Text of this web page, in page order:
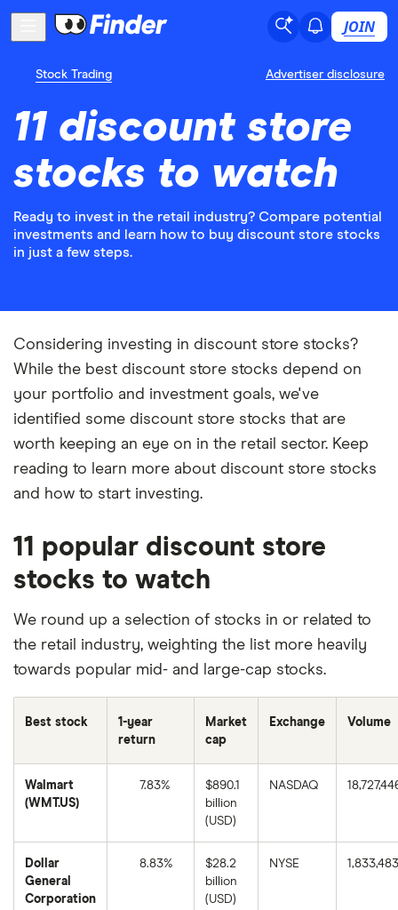
JOIN
Stock Trading Advertiser disclosure
11 discount store
stocks to watch
Ready to invest in the retail industry? Compare potential
investments and learn how to buy discount store stocks
in just a few steps.
Considering investing in discount store stocks?
While the best discount store stocks depend on
your portfolio and investment goals, we've
identified some discount store stocks that are
worth keeping an eye on in the retail sector. Keep
reading to learn more about discount store stocks
and how to start investing.
11 popular discount store
stocks to watch
We round up a selection of stocks in or related to
the retail industry, weighting the list more heavily
towards popular mid- and large-cap stocks.
Best stock
1-year
return
Market
cap
Exchange Volume
Walmart
(WMT.US)
7.83%
year
based
$890.1
billion
(USD)
NASDAQ
Dollar
General
Corporation
8.83%
$28.2
billion
(USD)
NYSE 1,833,483